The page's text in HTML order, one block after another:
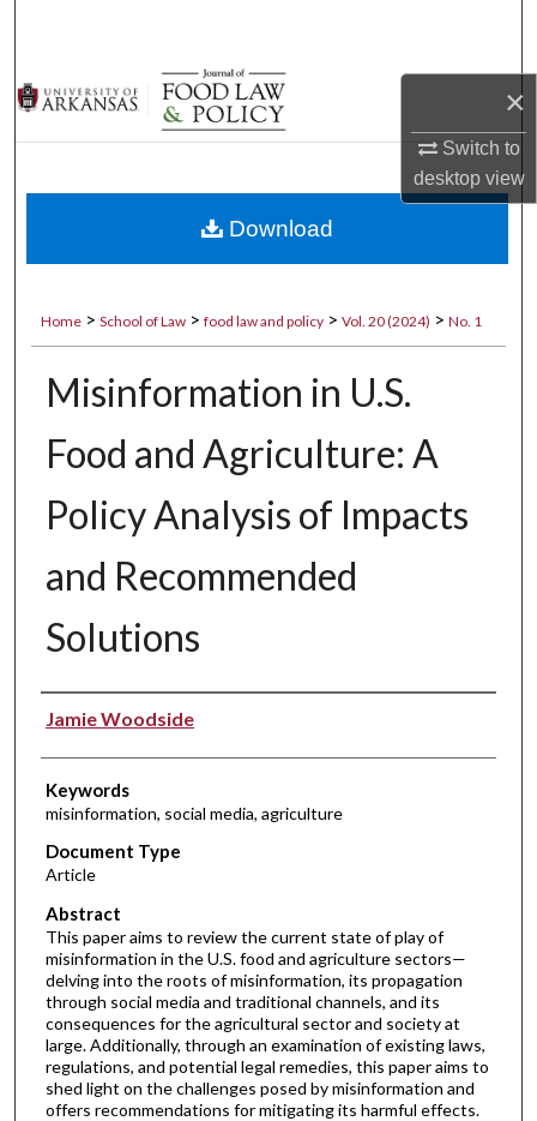
×
Switch to
desktopview
Browse Collections
My Account
Digital Commons Network™
Home > School of Law > food law and policy > Vol. 20 (2024) > No. 1
Misinformation in U.S.
Food and Agriculture: A
Policy Analysis of Impacts
and Recommended
Solutions
Authors
Jamie Woodside
Keywords
misinformation, social media, agriculture
Document Type
Article
Abstract
This paper aims to review the current state of play of
misinformation in the U.S. food and agriculture sectors—
delving into the roots of misinformation, its propagation
through social media and traditional channels, and its
consequences for the agricultural sector and society at
large. Additionally, through an examination of existing laws,
regulations, and potential legal remedies, this paper aims to
shed light on the challenges posed by misinformation and
offers recommendations for mitigating its harmful effects.
Download